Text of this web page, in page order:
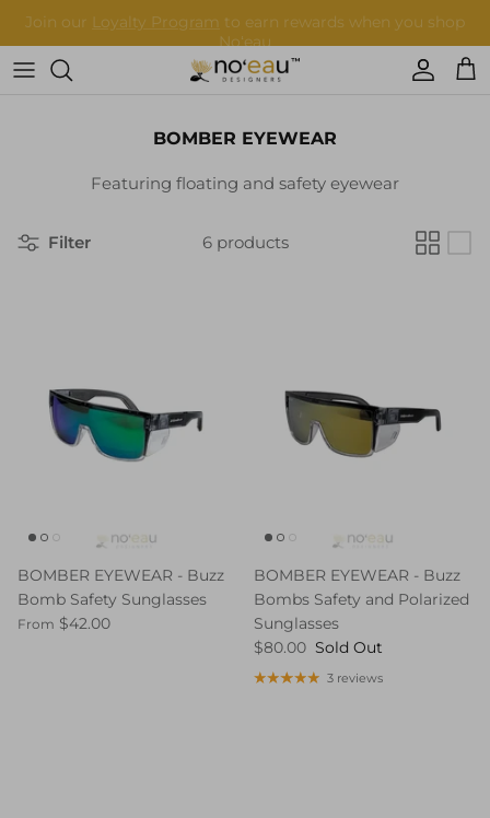
Skip
content
Mens Clothing
Home Goods
Nā Mea Hawaiʻi
BOMBER EYEWEAR
Featuring floating and safety eyewear
Filter 6 products
BOMBER EYEWEAR - Buzz
Bomb Safety Sunglasses
From $42.00
BOMBER EYEWEAR - Buzz
Bombs Safety and Polarized
Sunglasses
$80.00 Sold Out
3 reviews